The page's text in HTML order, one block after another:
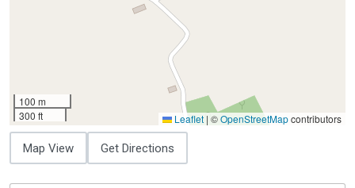
100 m
300 ft
Leaflet | ©OpenStreetMapcontributors
Map View Get Directions